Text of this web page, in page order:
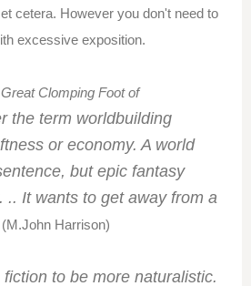
cetera. However you don't need to
excessive exposition.
Clomping Foot of
the term worldbuilding
or economy. A world
but epic fantasy
.. It wants to get away from a
(M.John Harrison)
to be more naturalistic.